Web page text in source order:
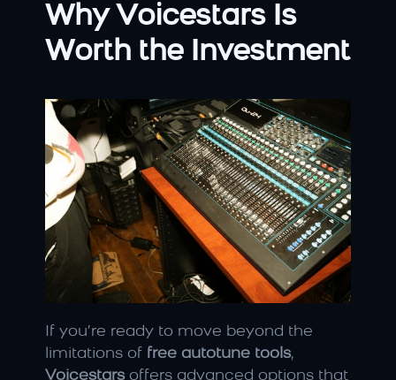
Why Voicestars Is
Worth the Investment
If you’re ready to move beyond the
limitations of free autotune tools
Voicestars offers advanced options that